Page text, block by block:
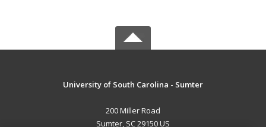
University of South Carolina - Sumter
200 Miller Road
Sumter, SC 29150 US